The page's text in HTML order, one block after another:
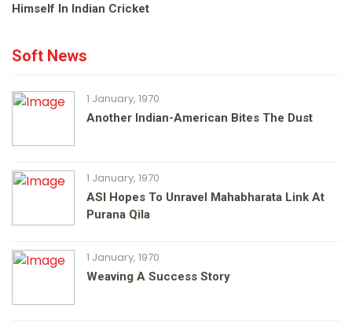
Himself In Indian Cricket
Soft News
1 January, 1970
Another Indian-American Bites The Dust
1 January, 1970
ASI Hopes To Unravel Mahabharata Link At
Purana Qila
1 January, 1970
Weaving A Success Story